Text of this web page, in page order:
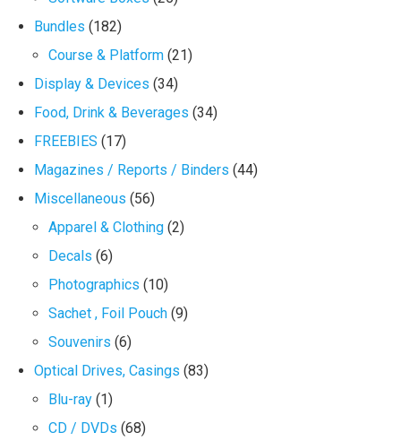
Bundles (182)
Course & Platform (21)
Display & Devices (34)
Food, Drink & Beverages (34)
FREEBIES (17)
Magazines / Reports / Binders (44)
Miscellaneous (56)
Apparel & Clothing (2)
Decals (6)
Photographics (10)
Sachet , Foil Pouch (9)
Souvenirs (6)
Optical Drives, Casings (83)
Blu-ray (1)
CD / DVDs (68)